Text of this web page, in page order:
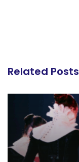
Related Posts